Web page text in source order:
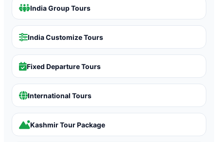
India Group Tours
India Customize Tours
Fixed Departure Tours
International Tours
Kashmir Tour Package